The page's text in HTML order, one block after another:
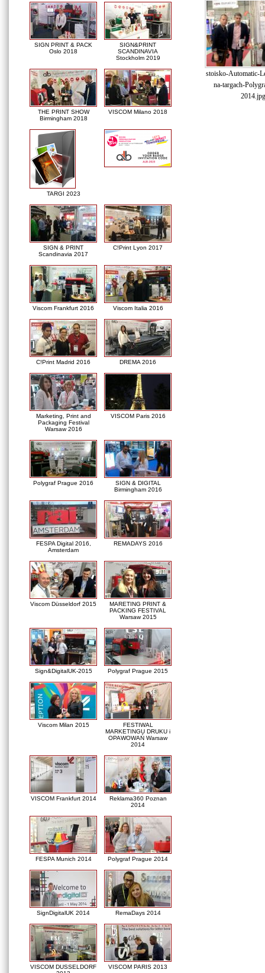
SIGN PRINT & PACK
Oslo 2018
SIGN&PRINT
SCANDINAVIA
Stockholm 2019
THE PRINT SHOW
Birmingham 2018
VISCOM Milano 2018
TARGI 2023
SIGN & PRINT
Scandinavia 2017
C!Print Lyon 2017
Viscom Frankfurt 2016 Viscom Italia 2016
C!Print Madrid 2016 DREMA 2016
Marketing, Print and
Packaging Festival
Warsaw 2016
VISCOM Paris 2016
Polygraf Prague 2016
SIGN & DIGITAL
Birmingham 2016
FESPA Digital 2016,
Amsterdam
REMADAYS 2016
Viscom Düsseldorf 2015
MARETING PRINT &
PACKING FESTIVAL
Warsaw 2015
Sign&DigitalUK-2015 Polygraf Prague 2015
Viscom Milan 2015
FESTIWAL
MARKETINGU DRUKU i
OPAWOWAŃ Warsaw
2014
VISCOM Frankfurt 2014
Reklama360 Poznan
2014
FESPA Munich 2014 Polygraf Prague 2014
SignDigitalUK 2014 RemaDays 2014
VISCOM DUSSELDORF
VISCOM PARIS 2013
stoisko-Automatic-
na-targach-
2014.jpg